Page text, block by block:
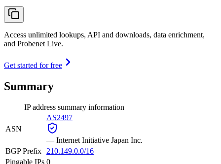
Access unlimited lookups, API and downloads, data enrichment,
and Probenet Live.
Get started for free
Summary
IP address summary information
ASN
AS2497
— Internet Initiative Japan Inc.
BGP Prefix
210.149.0.0/16
Pingable IPs 0